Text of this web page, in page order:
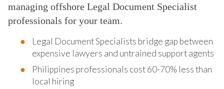
managing offshore Legal Document Specialist
professionals for your team.
Legal Document Specialists bridge gap between
expensive lawyers and untrained support agents
Philippines professionals cost 60-70% less than
local hiring